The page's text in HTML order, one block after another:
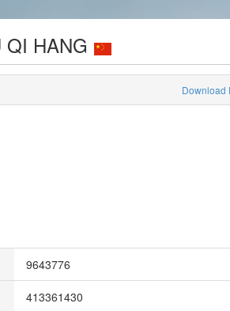
HANG
Download
9643776
413361430